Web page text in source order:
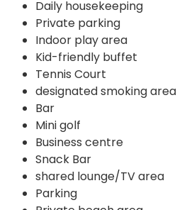
Daily housekeeping
Private parking
Indoor play area
Kid-friendly buffet
Tennis Court
designated smoking area
Bar
Mini golf
Business centre
Snack Bar
shared lounge/TV area
Parking